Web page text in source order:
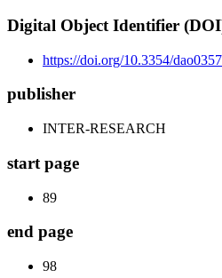
Digital Object Identifier
https://doi.org/10.3354/
publisher
INTER-RESEARCH
start page
89
end page
98